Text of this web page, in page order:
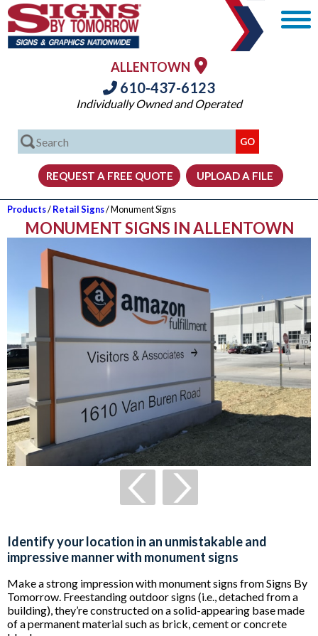
ALLENTOWN
610-437-6123
Individually Owned and Operated
Products/Retail Signs/ Monument Signs
MONUMENT SIGNS IN ALLENTOWN
Identify your location in an unmistakable and
impressive manner with monument signs
Make a strong impression with monument signs from Signs By
Tomorrow. Freestanding outdoor signs (i.e., detached from a
building), they’re constructed on a solid-appearing base made
of a permanent material such as brick, cement or concrete